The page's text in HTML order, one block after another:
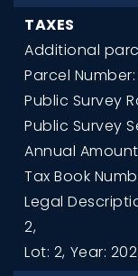
TAXES
Additional
Parcel
Public Survey
Public Survey
Annual
Tax Book
Legal
2,
Lot: 2, Year: